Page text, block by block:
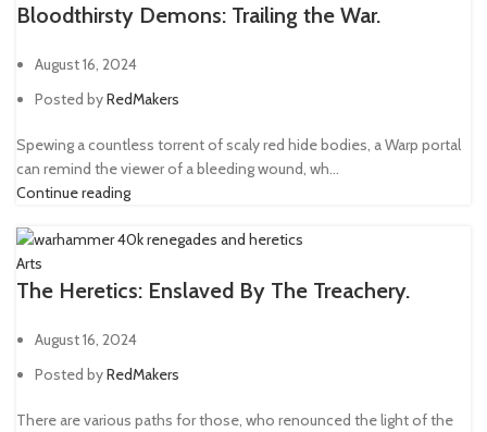
Bloodthirsty Demons: Trailing the War.
August 16, 2024
Posted byRedMakers
Spewing a countless torrent of scaly red hide bodies, a Warp portal
can remind the viewer of a bleeding wound, wh...
Continue reading
Arts
The Heretics: Enslaved By The Treachery.
August 16, 2024
Posted byRedMakers
There are various paths for those, who renounced the light of the